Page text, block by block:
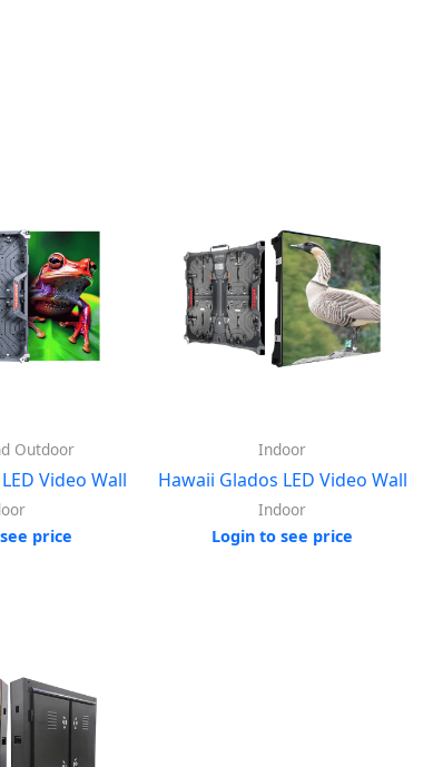
Outdoor
Video Wall
price
Indoor
Hawaii Glados LED Video Wall
Indoor
Login to see price